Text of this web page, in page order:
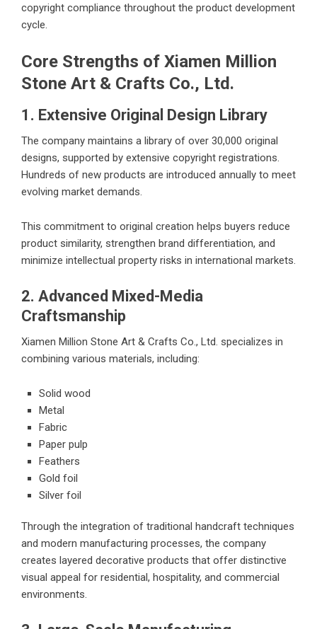
copyright compliance throughout the product development
cycle.
Core Strengths of Xiamen Million
Stone Art & Crafts Co., Ltd.
1. Extensive Original Design Library
The company maintains a library of over 30,000 original
designs, supported by extensive copyright registrations.
Hundreds of new products are introduced annually to meet
evolving market demands.
This commitment to original creation helps buyers reduce
product similarity, strengthen brand differentiation, and
minimize intellectual property risks in international markets.
2. Advanced Mixed-Media
Craftsmanship
Xiamen Million Stone Art & Crafts Co., Ltd. specializes in
combining various materials, including:
Solid wood
Metal
Fabric
Paper pulp
Feathers
Gold foil
Silver foil
Through the integration of traditional handcraft techniques
and modern manufacturing processes, the company
creates layered decorative products that offer distinctive
visual appeal for residential, hospitality, and commercial
environments.